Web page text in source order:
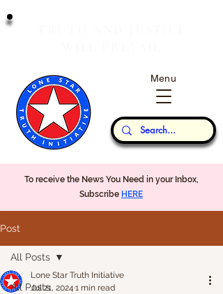
Our Thoughts...
Menu
To receive the News You Need in your Inbox,
Subscribe HERE
Post
All Posts
All Posts
Lone Star Truth Initiative
Jul 21, 2024 1 min read